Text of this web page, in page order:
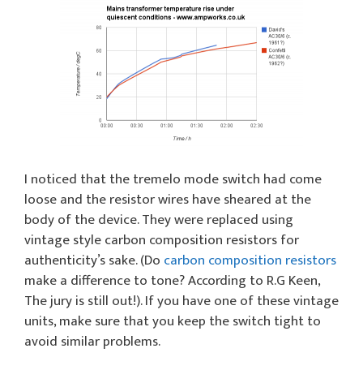
I noticed that the tremelo mode switch had come
loose and the resistor wires have sheared at the
body of the device. They were replaced using
vintage style carbon composition resistors for
authenticity’s sake. (Do carbon composition resistors
make a difference to tone? According to R.G Keen,
The jury is still out!). If you have one of these vintage
units, make sure that you keep the switch tight to
avoid similar problems.